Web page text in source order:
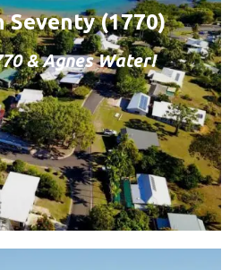
Seventy (1770)
& Agnes Water!